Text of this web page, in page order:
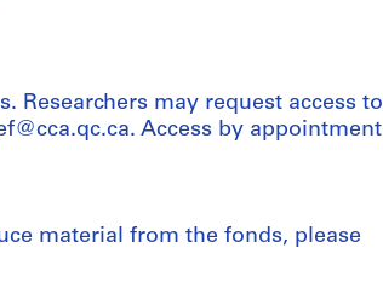
Researchers may request access to
Access by appointment
material from the fonds, please